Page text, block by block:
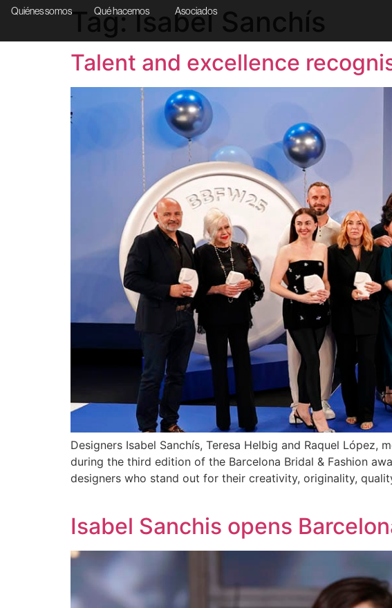
Quiénes somos Qué hacemos Asociados
Tag:Isabel Sanchís
Talent and excellence
Designers Isabel Sanchís, Teresa Helbig and Raquel
during the third edition of the Barcelona Bridal & Fashion
designers who stand out for their creativity, originality,
Isabel Sanchis opens